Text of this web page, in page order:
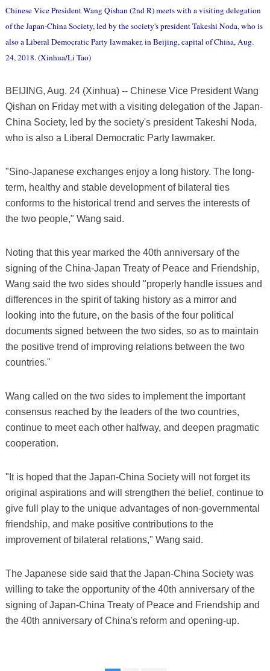
Chinese Vice President Wang Qishan (2nd R) meets with a visiting delegation
of the Japan-China Society, led by the society's president Takeshi Noda, who is
also a Liberal Democratic Party lawmaker, in Beijing, capital of China, Aug.
24, 2018. (Xinhua/Li Tao)
BEIJING, Aug. 24 (Xinhua) -- Chinese Vice President Wang
Qishan on Friday met with a visiting delegation of the Japan-
China Society, led by the society's president Takeshi Noda,
who is also a Liberal Democratic Party lawmaker.
"Sino-Japanese exchanges enjoy a long history. The long-
term, healthy and stable development of bilateral ties
conforms to the historical trend and serves the interests of
the two people," Wang said.
Noting that this year marked the 40th anniversary of the
signing of the China-Japan Treaty of Peace and Friendship,
Wang said the two sides should "properly handle issues and
differences in the spirit of taking history as a mirror and
looking into the future, on the basis of the four political
documents signed between the two sides, so as to maintain
the positive trend of improving relations between the two
countries."
Wang called on the two sides to implement the important
consensus reached by the leaders of the two countries,
continue to meet each other halfway, and deepen pragmatic
cooperation.
"It is hoped that the Japan-China Society will not forget its
original aspirations and will strengthen the belief, continue to
give full play to the unique advantages of non-governmental
friendship, and make positive contributions to the
improvement of bilateral relations," Wang said.
The Japanese side said that the Japan-China Society was
willing to take the opportunity of the 40th anniversary of the
signing of Japan-China Treaty of Peace and Friendship and
the 40th anniversary of China's reform and opening-up.